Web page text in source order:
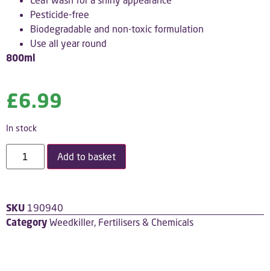
Pesticide-free
Biodegradable and non-toxic formulation
Use all year round
800ml
£6.99
In stock
Add to basket
SKU 190940
Category Weedkiller, Fertilisers & Chemicals